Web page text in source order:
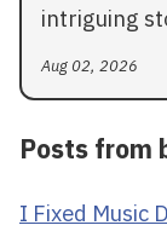
intriguing
Aug 02, 2026
Posts from
I Fixed Music